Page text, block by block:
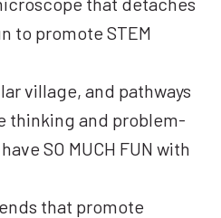
to promote STEM
village, and pathways
thinking and problem-
SO MUCH FUN with
that promote